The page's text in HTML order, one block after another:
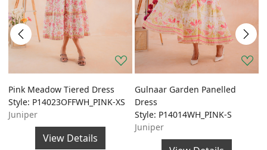
Pink Meadow Tiered Dress
Style: P14023OFFWH_PINK-XS
Juniper
View Details
Gulnaar Garden Panelled
Dress
Style: P14014WH_PINK-S
Juniper